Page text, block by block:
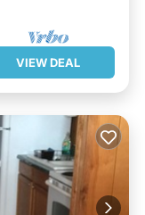
VIEW DEAL